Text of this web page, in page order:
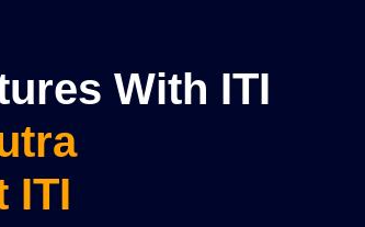
With ITI
ITI